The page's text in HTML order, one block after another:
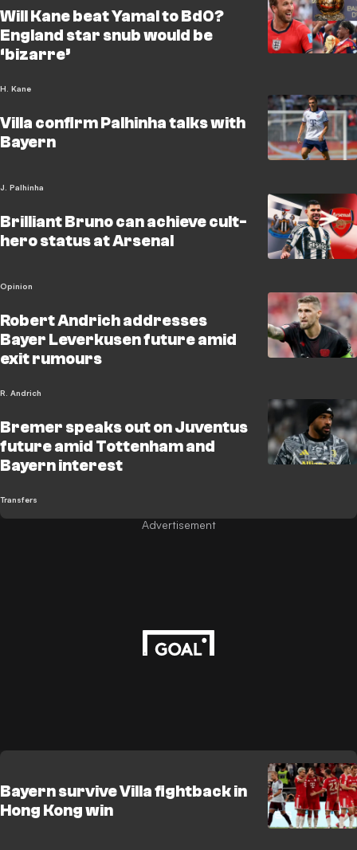
Will Kane beat Yamal to BdO?
England star snub would be
‘bizarre’
H. Kane
Villa confirm Palhinha talks with
Bayern
J. Palhinha
Brilliant Bruno can achieve cult-
hero status at Arsenal
Opinion
Robert Andrich addresses
Bayer Leverkusen future amid
exit rumours
R. Andrich
Bremer speaks out on Juventus
future amid Tottenham and
Bayern interest
Transfers
Advertisement
Bayern survive Villa fightback in
Hong Kong win